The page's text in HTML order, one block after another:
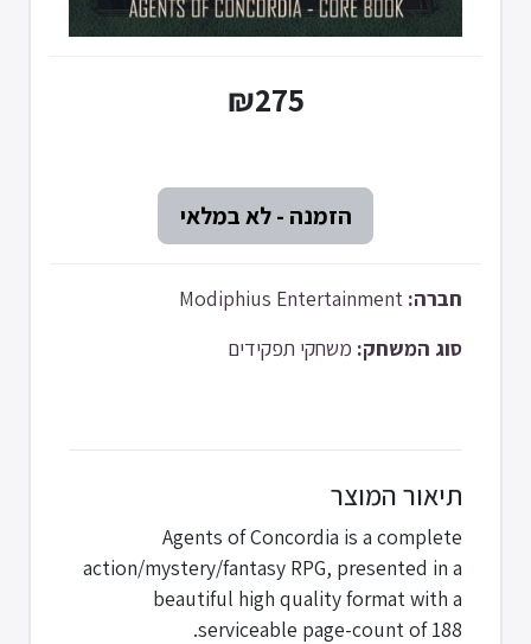
₪275
חברה:
סוג המשחק: משחקי תפקידים
תיאור המוצר
Agents of Concordia is a complete
action/mystery/fantasy RPG, presented in a
beautiful high quality format with a
serviceable page-count of 188.